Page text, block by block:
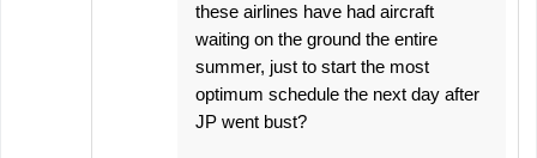
these airlines have had aircraft
waiting on the ground the entire
summer, just to start the most
optimum schedule the next day after
JP went bust?